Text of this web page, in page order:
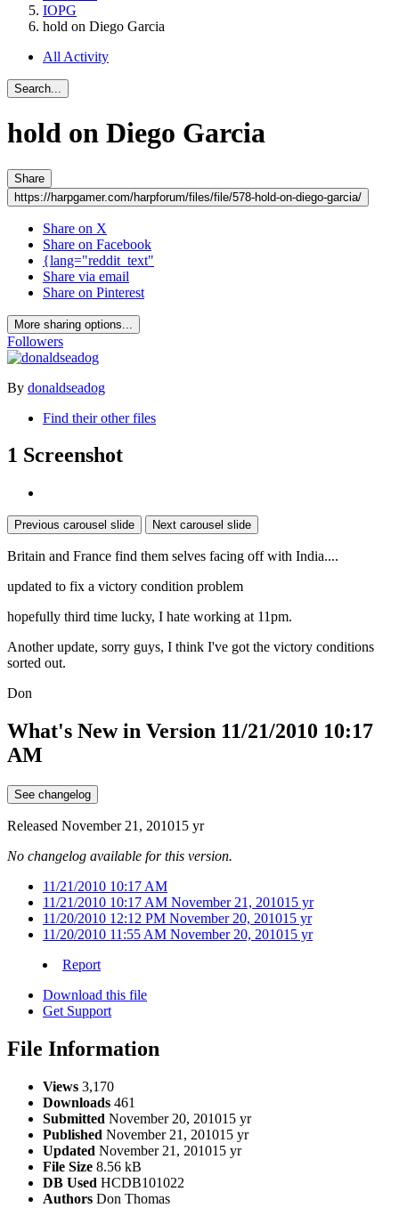
IOPG
hold on Diego Garcia
All Activity
Search...
hold on Diego Garcia
Share
https://harpgamer.com/harpforum/files/file/578-hold-on-diego-garcia/
Share on X
Share on Facebook
{lang="reddit_text"
Share via email
Share on Pinterest
More sharing options...
Followers
By donaldseadog
Find their other files
1 Screenshot
Previous carousel slide Next carousel slide
Britain and France find them selves facing off with India....
updated to fix a victory condition problem
hopefully third time lucky, I hate working at 11pm.
Another update, sorry guys, I think I've got the victory conditions
sorted out.
Don
What's New in Version 11/21/2010 10:17
AM
See changelog
Released November 21, 201015 yr
No changelog available for this version.
11/21/2010 10:17 AM
11/21/2010 10:17 AM November 21, 201015 yr
11/20/2010 12:12 PM November 20, 201015 yr
11/20/2010 11:55 AM November 20, 201015 yr
Report
Download this file
Get Support
File Information
Views 3,170
Downloads 461
Submitted November 20, 201015 yr
Published November 21, 201015 yr
Updated November 21, 201015 yr
File Size 8.56 kB
DB Used HCDB101022
Authors Don Thomas